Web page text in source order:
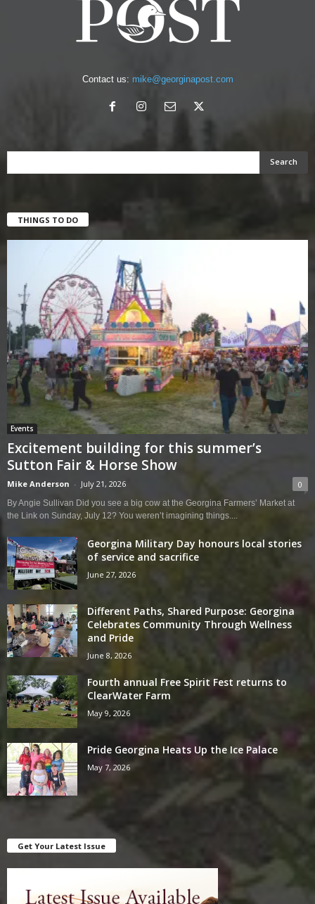
Contact us: mike@georginapost.com
THINGS TO DO
Events
Excitement building for this summer’s
Sutton Fair & Horse Show
Mike Anderson - July 21, 2026 0
By Angie Sullivan Did you see a big cow at the Georgina Farmers’ Market at
the Link on Sunday, July 12? You weren’t imagining things....
Georgina Military Day honours local stories
of service and sacrifice
June 27, 2026
Different Paths, Shared Purpose: Georgina
Celebrates Community Through Wellness
and Pride
June 8, 2026
Fourth annual Free Spirit Fest returns to
ClearWater Farm
May 9, 2026
Pride Georgina Heats Up the Ice Palace
May 7, 2026
Get Your Latest Issue